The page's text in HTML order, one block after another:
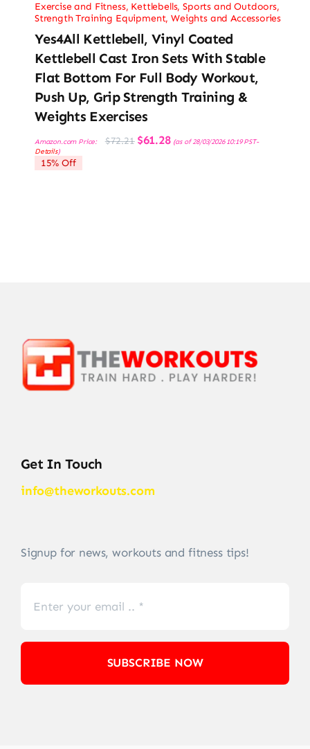
Exercise and Fitness, Kettlebells,Sports and Outdoors,
Strength Training Equipment,Weights and Accessories
Yes4All Kettlebell, Vinyl Coated
Kettlebell Cast Iron Sets With Stable
Flat Bottom For Full Body Workout,
Push Up, Grip Strength Training &
Weights Exercises
Amazon.com Price: $72.21 Original
price
$61.28Current
price
(as of 28/03/2026 10:19 PST-
Details)
15% Off
Get In Touch
info@theworkouts.com
Signup for news, workouts and fitness tips!
SUBSCRIBE NOW